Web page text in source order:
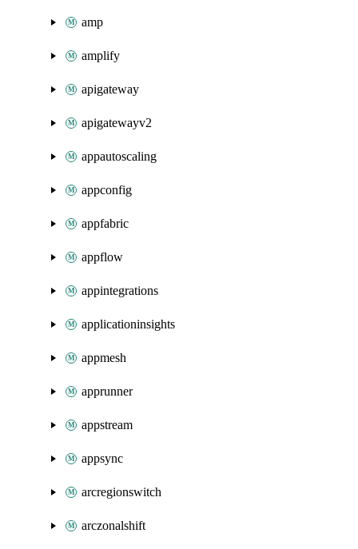
amp
amplify
apigateway
apigatewayv2
appautoscaling
appconfig
appfabric
appflow
appintegrations
applicationinsights
appmesh
apprunner
appstream
appsync
arcregionswitch
arczonalshift